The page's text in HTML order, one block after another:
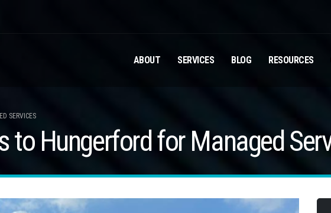
ABOUT SERVICES BLOG RESOURCES
SERVICES
to Hungerford for Managed